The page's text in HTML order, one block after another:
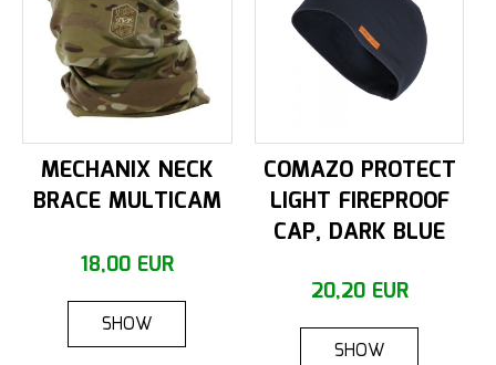
MECHANIX NECK
BRACE MULTICAM
18,00 EUR
SHOW
COMAZO PROTECT
LIGHT FIREPROOF
CAP, DARK BLUE
20,20 EUR
SHOW